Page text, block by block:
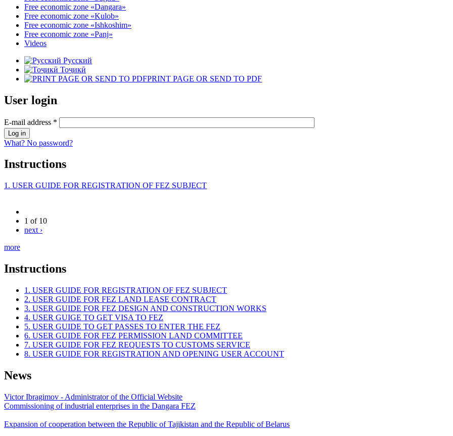
Free economic zone «Dangara»
Free economic zone «Kulob»
Free economic zone «Ishkoshim»
Free economic zone «Panj»
Videos
Русский
Тоҷикӣ
PRINT PAGE OR SEND TO PDF
User login
E-mail address *
What? No password?
Instructions
1. USER GUIDE FOR REGISTRATION OF FEZ SUBJECT
1 of 10
next ›
more
Instructions
1. USER GUIDE FOR REGISTRATION OF FEZ SUBJECT
2. USER GUIDE FOR FEZ LAND LEASE CONTRACT
3. USER GUIDE FOR FEZ DESIGN AND CONSTRUCTION WORKS
4. USER GUIGE TO GET VISA TO FEZ
5. USER GUIDE TO GET PASSES TO ENTER THE FEZ
6. USER GUIDE FOR FEZ PERMISSION LAND COMMITTEE
7. USER GUIDE FOR FEZ REQUESTS TO CUSTOMS SERVICE
8. USER GUIDE FOR REGISTRATION AND OPENING USER ACCOUNT
News
Victor Ibragimov - Administrator of the Official Website
Commissioning of industrial enterprises in the Dangara FEZ
Expansion of cooperation between the Republic of Tajikistan and the Republic of Belarus